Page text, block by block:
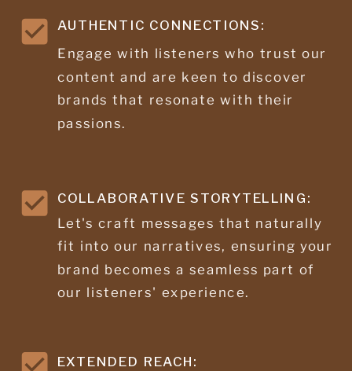
Engage with listeners who trust our
content and are keen to discover
brands that resonate with their
passions.
AUTHENTIC CONNECTIONS:
COLLABORATIVE STORYTELLING:
EXTENDED REACH:
Let's craft messages that naturally
fit into our narratives, ensuring your
brand becomes a seamless part of
our listeners' experience.